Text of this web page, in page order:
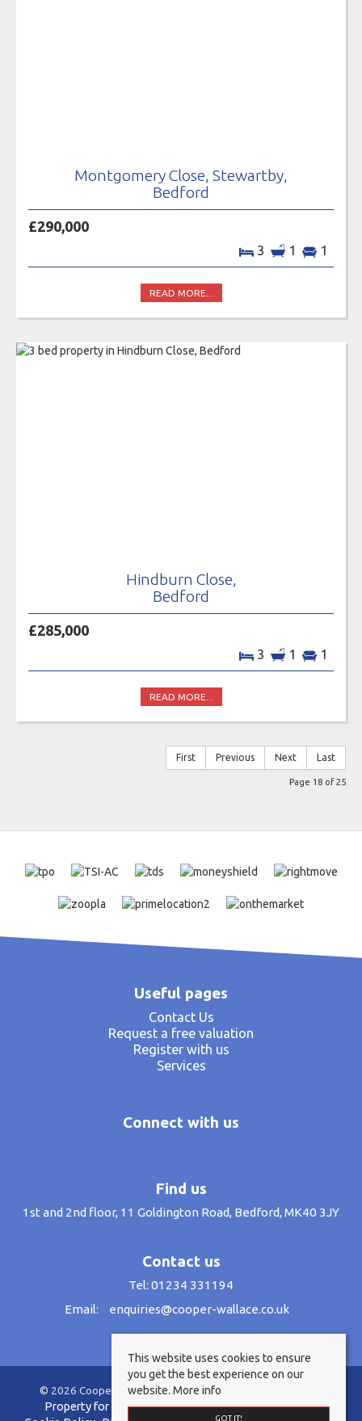
Montgomery Close, Stewartby,
Bedford
£290,000
3 1 1
READ MORE...
Hindburn Close,
Bedford
£285,000
3 1 1
READ MORE...
First Previous Next Last
Page 18 of 25
Useful pages
Contact Us
Request a free valuation
Register with us
Services
Connect with us
Find us
1st and 2nd floor, 11 Goldington Road, Bedford, MK40 3JY
Contact us
Tel: 01234 331194
Email:
enquiries@cooper-wallace.co.uk
© 2026 Cooper Wallace Estate Agents All rights reserved.
Property for sale by region Property to let by region
This website uses cookies to ensure
you get the best experience on our
website. More info
GOT IT!